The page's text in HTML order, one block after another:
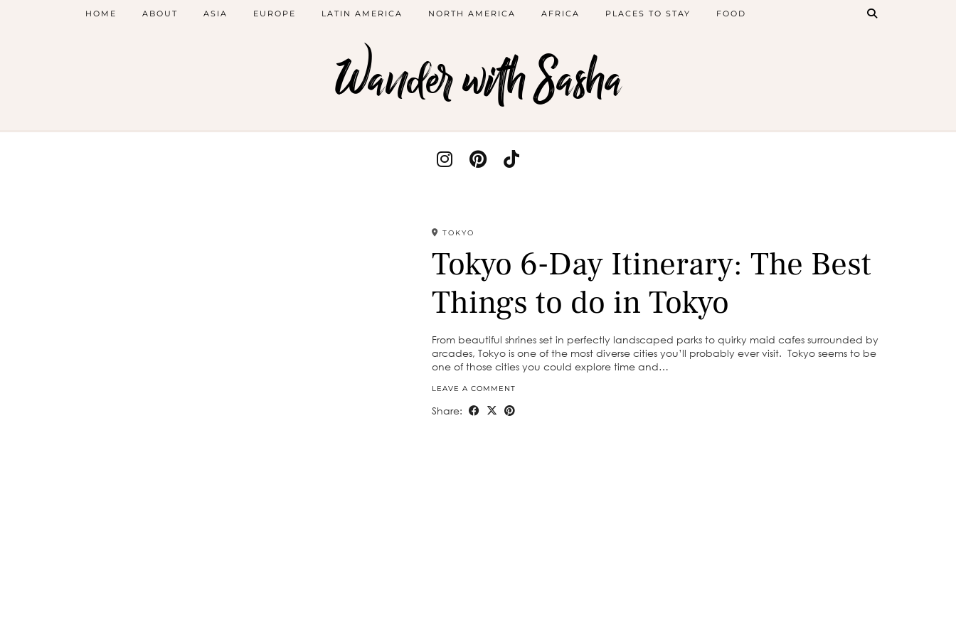
Wander with Sasha
HOME ABOUT ASIA EUROPE LATIN AMERICA NORTH AMERICA AFRICA PLACES TO STAY FOOD
TOKYO
Tokyo 6-Day Itinerary: The Best
Things to do in Tokyo
From beautiful shrines set in perfectly landscaped parks to quirky maid cafes surrounded by
arcades, Tokyo is one of the most diverse cities you’ll probably ever visit. Tokyo seems to be
one of those cities you could explore time and…
LEAVE A COMMENT
Share: